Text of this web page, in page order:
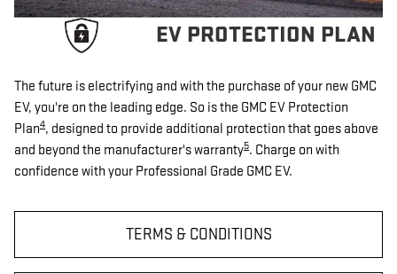
EV PROTECTION PLAN
The future is electrifying and with the purchase of your new GMC
EV, you're on the leading edge. So is the GMC EV Protection
Plan4, designed to provide additional protection that goes above
and beyond the manufacturer's warranty5. Charge on with
confidence with your Professional Grade GMC EV.
TERMS & CONDITIONS